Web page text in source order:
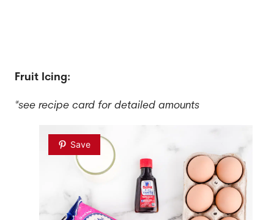
Fruit Icing:
*see recipe card for detailed amounts
Save